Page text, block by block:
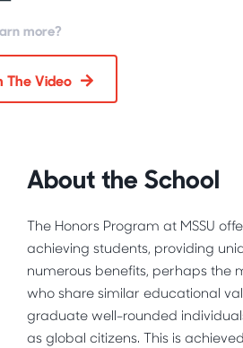
more?
The Video
About the School
The Honors Program at MSSU
achieving students, providing
numerous benefits, perhaps the
who share similar educational
graduate well-rounded
as global citizens. This is